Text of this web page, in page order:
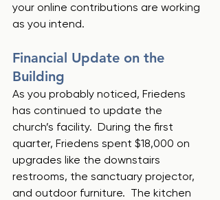
your online contributions are working
as you intend.
Financial Update on the
Building
As you probably noticed, Friedens
has continued to update the
church’s facility.  During the first
quarter, Friedens spent $18,000 on
upgrades like the downstairs
restrooms, the sanctuary projector,
and outdoor furniture.  The kitchen